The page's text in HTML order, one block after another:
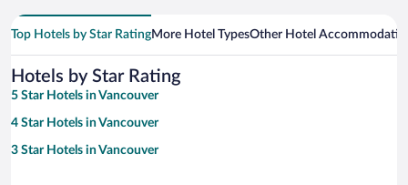
Top Hotels by Star RatingMore Hotel TypesOther Hotel
Hotels by Star Rating
5 Star Hotels in Vancouver
4 Star Hotels in Vancouver
3 Star Hotels in Vancouver